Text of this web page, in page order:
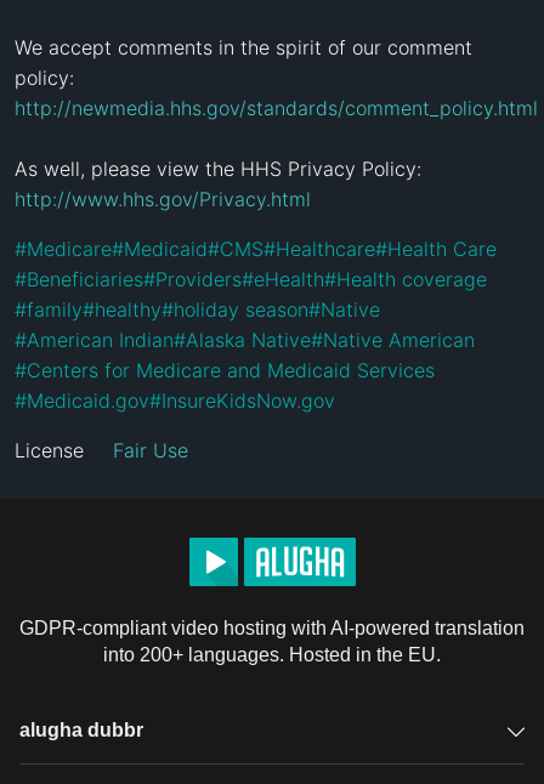
We accept comments in the spirit of our comment
http://newmedia.hhs.gov/standards/comment_policy.html
http://www.hhs.gov/Privacy.html
#Medicare#Medicaid#CMS#Healthcare#Health Care
#Beneficiaries#Providers#eHealth#Health coverage
#family#healthy#holiday season#Native
#American Indian#Alaska Native#Native American
#Centers for Medicare and Medicaid Services
#Medicaid.gov#InsureKidsNow.gov
License Fair Use
GDPR-compliant video hosting with AI-powered translation
into 200+ languages. Hosted in the EU.
alugha dubbr